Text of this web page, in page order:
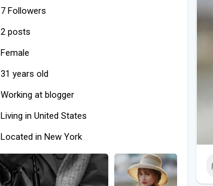
7 Followers
2 posts
Female
31 years old
Working at blogger
Living in United States
Located in New York